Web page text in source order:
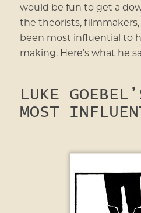
would be fun to get a
the theorists,
been most influential to
making. Here’s what he
LUKE
MOST